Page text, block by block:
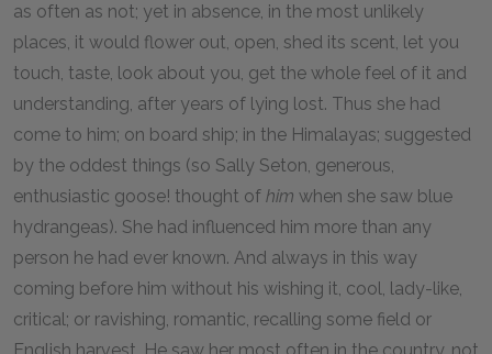
as often as not; yet in absence, in the most unlikely
places, it would flower out, open, shed its scent, let you
touch, taste, look about you, get the whole feel of it and
understanding, after years of lying lost. Thus she had
come to him; on board ship; in the Himalayas; suggested
by the oddest things (so Sally Seton, generous,
enthusiastic goose! thought of him when she saw blue
hydrangeas). She had influenced him more than any
person he had ever known. And always in this way
coming before him without his wishing it, cool, lady-like,
critical; or ravishing, romantic, recalling some field or